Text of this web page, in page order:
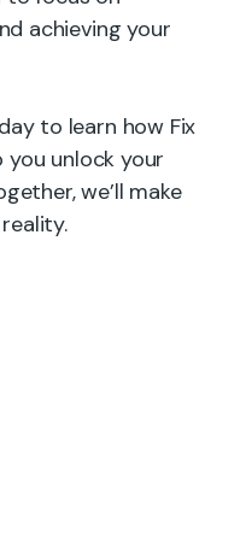
achieving your
to learn how Fix
you unlock your
we’ll make